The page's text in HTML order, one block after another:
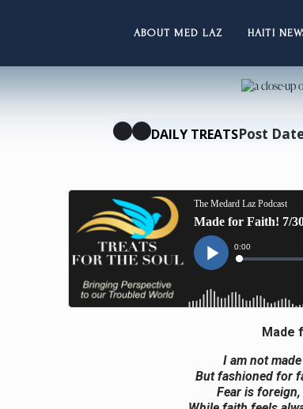
ABOUT MED LAZ HAITI
DAILY TREATSPost
Made
I am not
But fashioned for
Fear is